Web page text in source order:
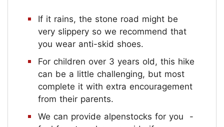
If it rains, the stone road might be
very slippery so we recommend that
you wear anti-skid shoes.
For children over 3 years old, this hike
can be a little challenging, but most
complete it with extra encouragement
from their parents.
We can provide alpenstocks for you -